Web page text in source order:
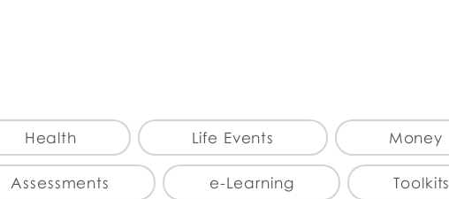
Health Life Events Money
Assessments e-Learning Toolkits